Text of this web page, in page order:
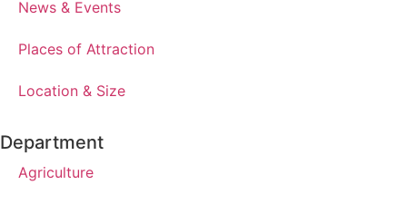
News & Events
Places of Attraction
Location & Size
Department
Agriculture